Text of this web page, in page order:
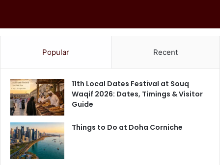
Popular Recent
11th Local Dates Festival at Souq
Waqif 2026: Dates, Timings & Visitor
Guide
Things to Do at Doha Corniche